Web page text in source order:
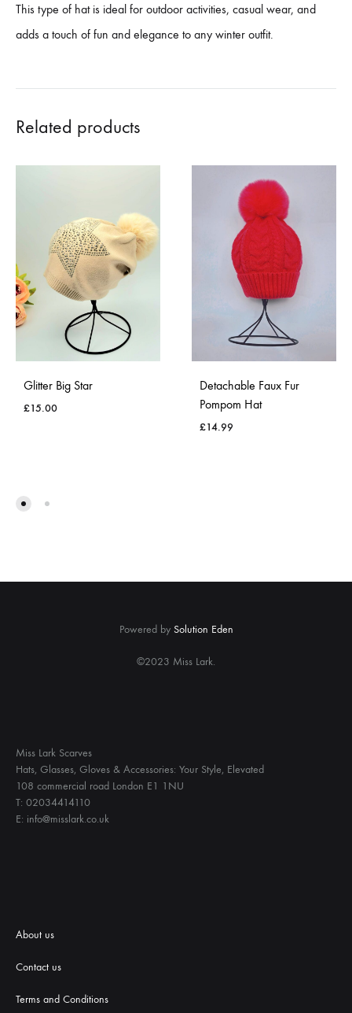
This type of hat is ideal for outdoor activities, casual wear, and
adds a touch of fun and elegance to any winter outfit.
Related products
Glitter Big Star
£15.00
Detachable Faux Fur
Pompom Hat
£14.99
©2023 Miss Lark.
Powered by Solution Eden
Miss Lark Scarves
Hats, Glasses, Gloves & Accessories: Your Style, Elevated
108 commercial road London E1 1NU
T: 02034414110
E: info@misslark.co.uk
About us
Contact us
Terms and Conditions